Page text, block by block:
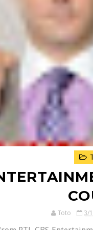
Toto 3/